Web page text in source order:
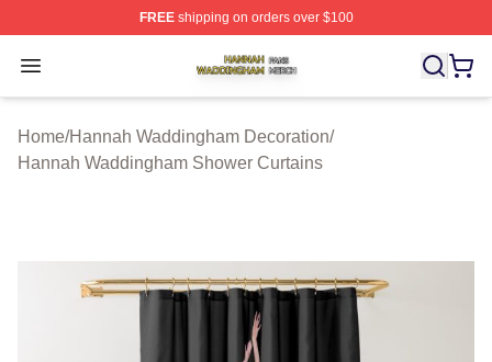
FREEshipping on orders over $100
Open menu
Hannah Waddingham Shop ⚡️ Officially Licensed
Home/Hannah Waddingham Decoration/
Hannah Waddingham Shower Curtains